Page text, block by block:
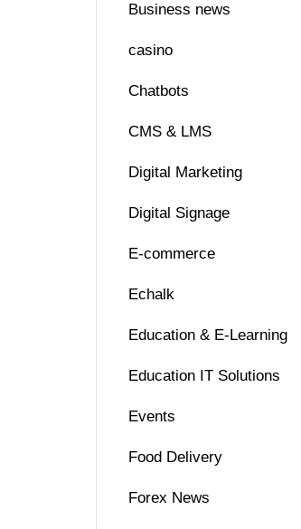
Business news
casino
Chatbots
CMS & LMS
Digital Marketing
Digital Signage
E-commerce
Echalk
Education & E-Learning
Education IT Solutions
Events
Food Delivery
Forex News